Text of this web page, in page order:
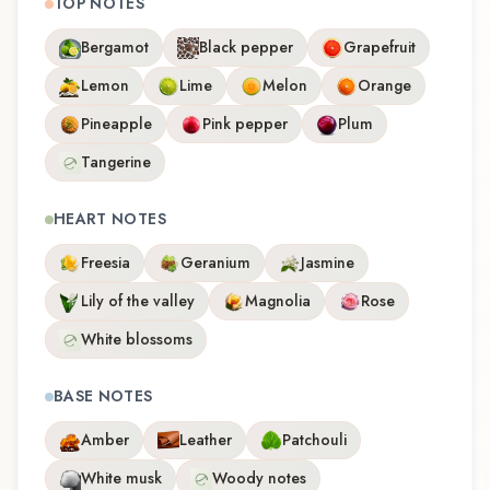
Bergamot
Black pepper
Grapefruit
Lemon
Lime Melon
Orange
Pineapple
Pink pepper
Plum
Tangerine
HEART NOTES
Freesia
Geranium
Jasmine
Lily of the valley
Magnolia
Rose
White blossoms
BASE NOTES
Amber
Leather
Patchouli
White musk
Woody notes